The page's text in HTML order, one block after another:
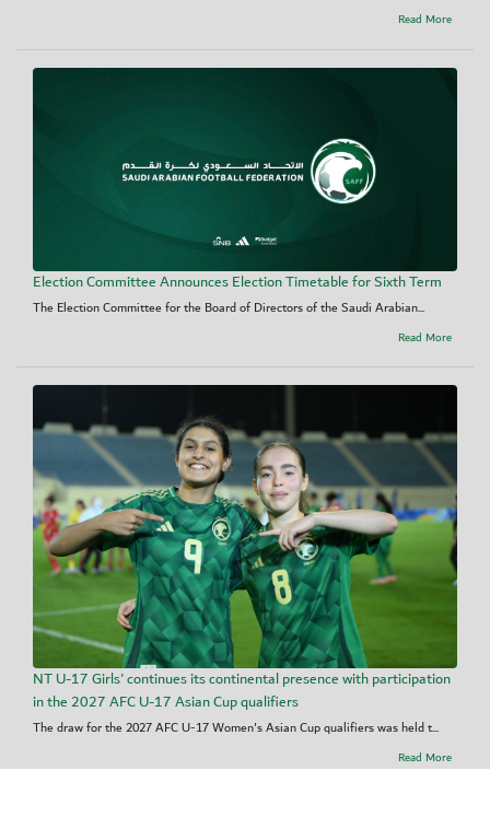
Read More
Election Committee Announces Election Timetable for Sixth Term
The Election Committee for the Board of Directors of the Saudi Arabian...
Read More
NT U-17 Girls' continues its continental presence with participation
in the 2027 AFC U-17 Asian Cup qualifiers
The draw for the 2027 AFC U-17 Women's Asian Cup qualifiers was held t...
Read More